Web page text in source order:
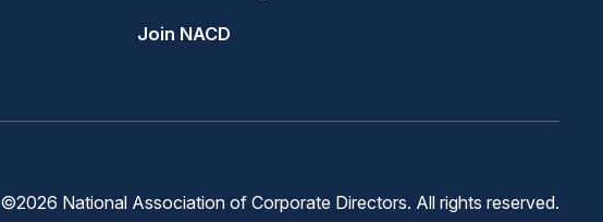
Join NACD
©2026 National Association of Corporate Directors. All rights reserved.